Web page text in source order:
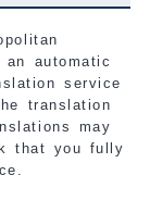
automatic
service
translation
may
that you fully